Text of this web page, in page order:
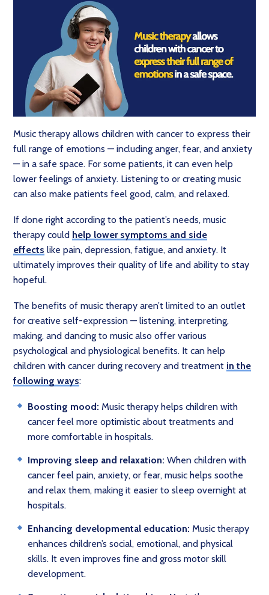
Music therapy allows children with cancer to express their
full range of emotions — including anger, fear, and anxiety
— in a safe space. For some patients, it can even help
lower feelings of anxiety. Listening to or creating music
can also make patients feel good, calm, and relaxed.
If done right according to the patient’s needs, music
therapy could help lower symptoms and side
effects like pain, depression, fatigue, and anxiety. It
ultimately improves their quality of life and ability to stay
hopeful.
The benefits of music therapy aren’t limited to an outlet
for creative self-expression — listening, interpreting,
making, and dancing to music also offer various
psychological and physiological benefits. It can help
children with cancer during recovery and treatment in the
following ways:
Boosting mood: Music therapy helps children with
cancer feel more optimistic about treatments and
more comfortable in hospitals.
Improving sleep and relaxation: When children with
cancer feel pain, anxiety, or fear, music helps soothe
and relax them, making it easier to sleep overnight at
hospitals.
Enhancing developmental education: Music therapy
enhances children’s social, emotional, and physical
skills. It even improves fine and gross motor skill
development.